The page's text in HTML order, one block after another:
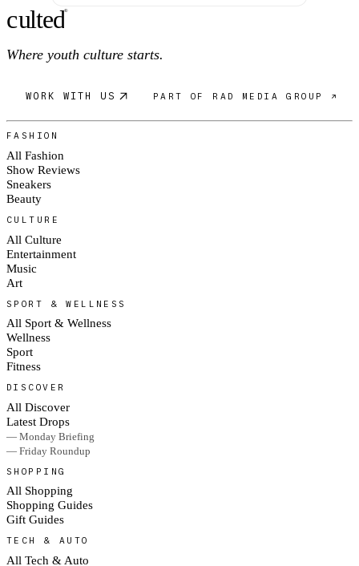
culted®
Where youth culture starts.
WORK WITH US PART OF RAD MEDIA GROUP ↗
FASHION
All Fashion
Show Reviews
Sneakers
Beauty
CULTURE
All Culture
Entertainment
Music
Art
SPORT & WELLNESS
All Sport & Wellness
Wellness
Sport
Fitness
DISCOVER
All Discover
Latest Drops
— Monday Briefing
— Friday Roundup
SHOPPING
All Shopping
Shopping Guides
Gift Guides
TECH & AUTO
All Tech & Auto